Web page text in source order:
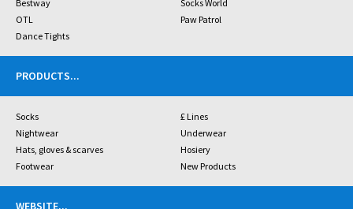
Bestway
Socks World
OTL
Paw Patrol
Dance Tights
PRODUCTS...
Socks
£ Lines
Nightwear
Underwear
Hats, gloves & scarves
Hosiery
Footwear
New Products
WEBSITE...